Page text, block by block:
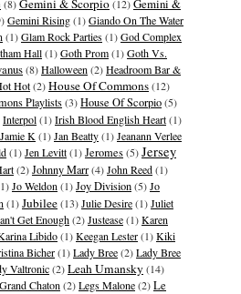
(8)Gemini & Scorpio(12)Gemini &
Gemini Rising(1)Giando On The Water
(1)Glam Rock Parties(1)God Complex
Hall(1)Goth Prom(1)Goth Vs.
(8)Halloween(2)Headroom Bar &
Hot(2)House Of Commons(12)
Playlists(3)House Of Scorpio(5)
Interpol(1)Irish Blood English Heart(1)
Jamie K (1)Jan Beatty(1)Jeanann Verlee
(1)Jen Levitt(1)Jeromes(5)Jersey
(2)Johnny Marr(4)John Reed(1)
Jo Weldon (1)Joy Division(5)Jo
(1)Jubilee(13)Julie Desire(1)Juliet
Get Enough(2)Justease(1)Karen
Libido(1)Keegan Lester(1)Kiki
Bicher(1)Lady Bree(2)Lady Bree
Valtronic(2)Leah Umansky(14)
Chaton(2)Legs Malone(2)Le